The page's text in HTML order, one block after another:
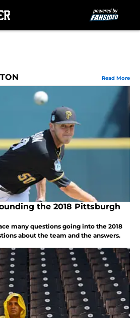
Read More
the 2018 Pittsburgh
many questions going into the 2018
about the team and the answers.